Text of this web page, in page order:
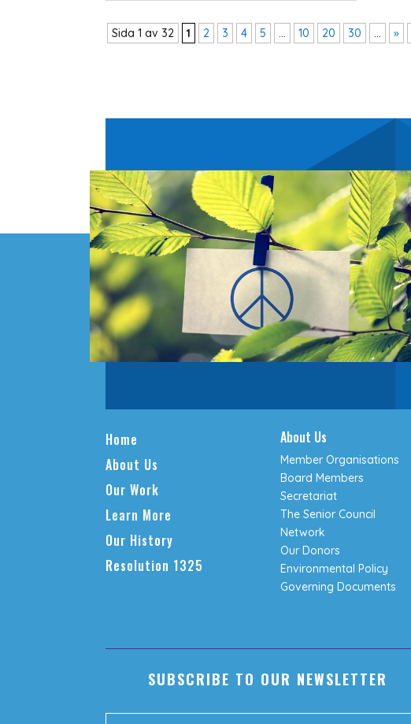
Sida 1 av 32 1 2 3 4 5 10 20 30 »
Home
About Us
Our Work
Learn More
Our History
Resolution 1325
About Us
Member Organisations
Board Members
Secretariat
The Senior Council
Network
Our Donors
Environmental Policy
Governing Documents
SUBSCRIBE TO OUR NEWSLETTER